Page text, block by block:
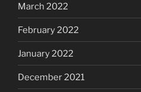
March 2022
February 2022
January 2022
December 2021